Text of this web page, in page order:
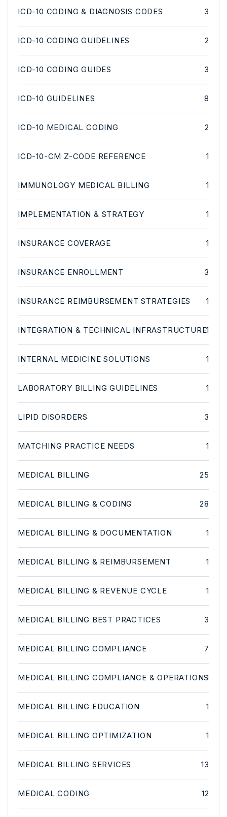
ICD-10 CODING & DIAGNOSIS CODES 3
ICD-10 CODING GUIDELINES 2
ICD-10 CODING GUIDES 3
ICD-10 GUIDELINES 8
ICD-10 MEDICAL CODING 2
ICD-10-CM Z-CODE REFERENCE 1
IMMUNOLOGY MEDICAL BILLING 1
IMPLEMENTATION & STRATEGY 1
INSURANCE COVERAGE 1
INSURANCE ENROLLMENT 3
INSURANCE REIMBURSEMENT STRATEGIES 1
INTEGRATION & TECHNICAL INFRASTRUCTURE1
INTERNAL MEDICINE SOLUTIONS 1
LABORATORY BILLING GUIDELINES 1
LIPID DISORDERS 3
MATCHING PRACTICE NEEDS 1
MEDICAL BILLING 25
MEDICAL BILLING & CODING 28
MEDICAL BILLING & DOCUMENTATION 1
MEDICAL BILLING & REIMBURSEMENT 1
MEDICAL BILLING & REVENUE CYCLE 1
MEDICAL BILLING BEST PRACTICES 3
MEDICAL BILLING COMPLIANCE 7
MEDICAL BILLING COMPLIANCE & OPERATIONS1
MEDICAL BILLING EDUCATION 1
MEDICAL BILLING OPTIMIZATION 1
MEDICAL BILLING SERVICES 13
MEDICAL CODING 12